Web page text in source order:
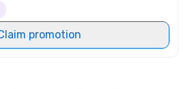
promotion